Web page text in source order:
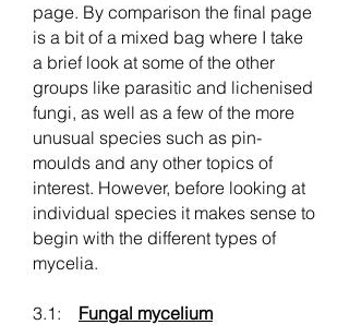
page. By comparison the final page
is a bit of a mixed bag where I take
a brief look at some of the other
groups like parasitic and lichenised
fungi, as well as a few of the more
unusual species such as pin-
moulds and any other topics of
interest. However, before looking at
individual species it makes sense to
begin with the different types of
mycelia.
3.1: Fungal mycelium